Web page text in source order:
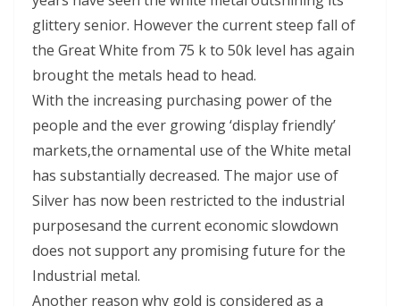
glittery senior. However the current steep fall of
the Great White from 75 k to 50k level has again
brought the metals head to head.
With the increasing purchasing power of the
people and the ever growing ‘display friendly’
markets,the ornamental use of the White metal
has substantially decreased. The major use of
Silver has now been restricted to the industrial
purposesand the current economic slowdown
does not support any promising future for the
Industrial metal.
Another reason why gold is considered as a